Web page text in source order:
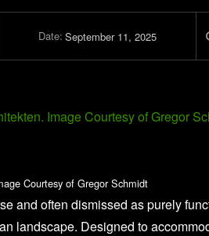
Date: September 11, 2025
Courtesy of Gregor Schmidt
and often dismissed as purely
landscape. Designed to